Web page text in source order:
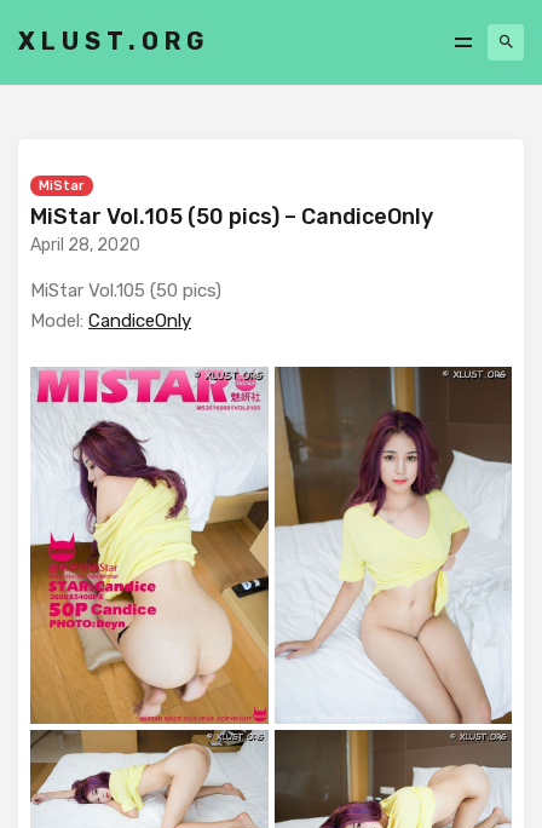
XLUST.ORG
MiStar
MiStar Vol.105 (50 pics) – CandiceOnly
April 28, 2020
MiStar Vol.105 (50 pics)
Model: CandiceOnly